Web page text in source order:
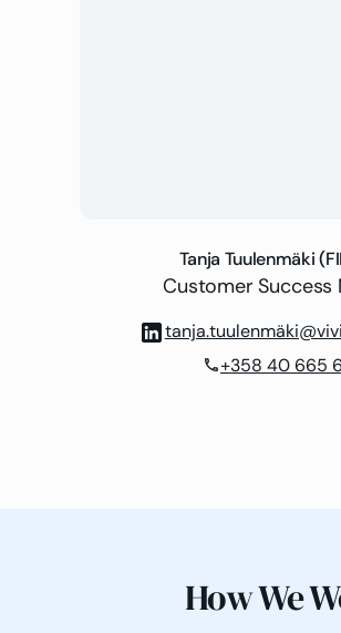
Tanja Tuulenmäki
Customer Success
phone+358 40 665
How We